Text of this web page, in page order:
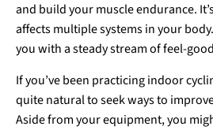
and build your muscle endurance.
affects multiple systems in your
you with a steady stream of feel-
If you’ve been practicing indoor
quite natural to seek ways to
Aside from your equipment, you